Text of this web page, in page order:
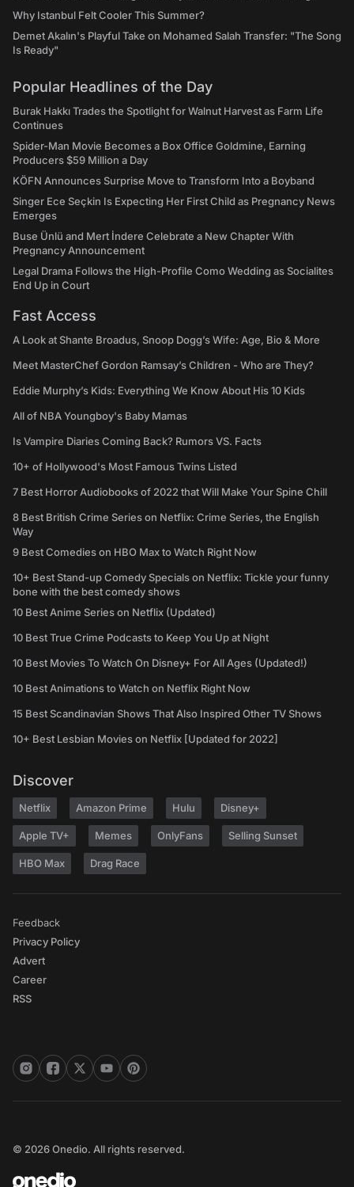
Why Istanbul Felt Cooler This Summer?
Demet Akalın's Playful Take on Mohamed Salah Transfer: "The Song
Is Ready"
Popular Headlines of the Day
Burak Hakkı Trades the Spotlight for Walnut Harvest as Farm Life
Continues
Spider-Man Movie Becomes a Box Office Goldmine, Earning
Producers $59 Million a Day
KÖFN Announces Surprise Move to Transform Into a Boyband
Singer Ece Seçkin Is Expecting Her First Child as Pregnancy News
Emerges
Buse Ünlü and Mert İndere Celebrate a New Chapter With
Pregnancy Announcement
Legal Drama Follows the High-Profile Como Wedding as Socialites
End Up in Court
Fast Access
A Look at Shante Broadus, Snoop Dogg’s Wife: Age, Bio & More
Meet MasterChef Gordon Ramsay’s Children - Who are They?
Eddie Murphy’s Kids: Everything We Know About His 10 Kids
All of NBA Youngboy's Baby Mamas
Is Vampire Diaries Coming Back? Rumors VS. Facts
10+ of Hollywood's Most Famous Twins Listed
7 Best Horror Audiobooks of 2022 that Will Make Your Spine Chill
8 Best British Crime Series on Netflix: Crime Series, the English
Way
9 Best Comedies on HBO Max to Watch Right Now
10+ Best Stand-up Comedy Specials on Netflix: Tickle your funny
bone with the best comedy shows
10 Best Anime Series on Netflix (Updated)
10 Best True Crime Podcasts to Keep You Up at Night
10 Best Movies To Watch On Disney+ For All Ages (Updated!)
10 Best Animations to Watch on Netflix Right Now
15 Best Scandinavian Shows That Also Inspired Other TV Shows
10+ Best Lesbian Movies on Netflix [Updated for 2022]
Discover
Netflix Amazon Prime Hulu Disney+
Apple TV+ Memes OnlyFans Selling Sunset
HBO Max Drag Race
Feedback
Privacy Policy
Advert
Career
RSS
© 2026 Onedio. All rights reserved.